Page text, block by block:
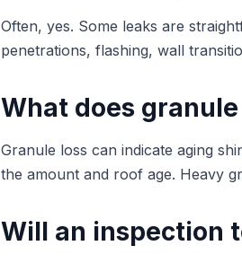
Often, yes. Some leaks are
penetrations, flashing, wall
What does
Granule loss can indicate aging
the amount and roof age. Heavy
Will an inspection